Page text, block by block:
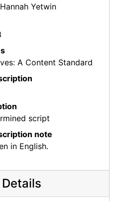
Yetwin
A Content Standard
script
note
in English.